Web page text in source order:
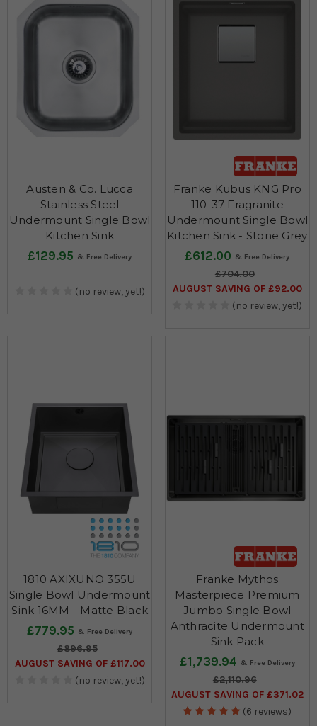
Austen & Co. Lucca
Stainless Steel
Undermount Single Bowl
Kitchen Sink
£129.95
(no review, yet!)
Franke Kubus KNG Pro
110-37 Fragranite
Undermount Single Bowl
Kitchen Sink - Stone Grey
£612.00
£704.00
AUGUST SAVING OF £92.00
(no review, yet!)
1810 AXIXUNO 355U
Single Bowl Undermount
Sink 16MM - Matte Black
£779.95
£896.95
AUGUST SAVING OF £117.00
(no review, yet!)
Franke Mythos
Masterpiece Premium
Jumbo Single Bowl
Anthracite Undermount
Sink Pack
£1,739.94
£2,110.96
AUGUST SAVING OF £371.02
(6 reviews)